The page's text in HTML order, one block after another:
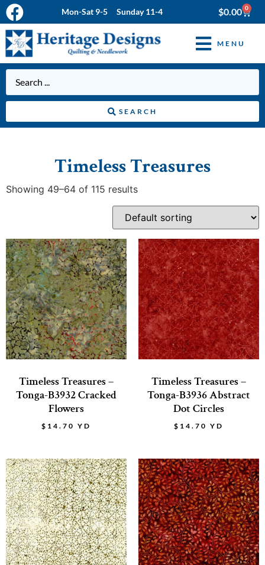
Mon-Sat 9-5 Sunday 11-4 $0.00 0
MENU
SEARCH
Timeless Treasures
Showing 49–64 of 115 results
Timeless Treasures –
Tonga-B3932 Cracked
Flowers
$ 14.70 YD
Timeless Treasures –
Tonga-B3936 Abstract
Dot Circles
$ 14.70 YD